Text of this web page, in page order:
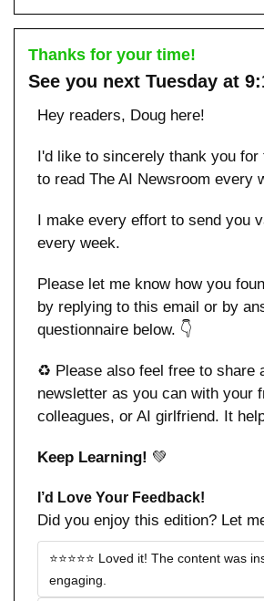
Thanks for your time!
See you next Tuesday at
Hey readers, Doug here!
I'd like to sincerely thank you
to read The AI Newsroom every
I make every effort to send you
every week.
Please let me know how you
by replying to this email or by
questionnaire below. 👇
♻️ Please also feel free to share
newsletter as you can with your
colleagues, or AI girlfriend. It
Keep Learning! 💚
I’d Love Your Feedback!
Did you enjoy this edition? Let
⭐️⭐️⭐️⭐️⭐️ Loved it! The content was
engaging.